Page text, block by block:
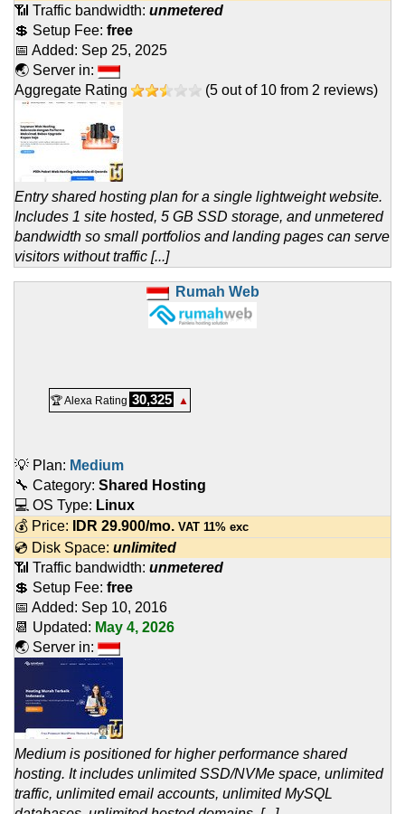
📶 Traffic bandwidth: unmetered
💲 Setup Fee: free
📅 Added: Sep 25, 2025
🌏 Server in:
Aggregate Rating
(5 out of 10 from 2 reviews)
Entry shared hosting plan for a single lightweight website.
Includes 1 site hosted, 5 GB SSD storage, and unmetered
bandwidth so small portfolios and landing pages can serve
visitors without traffic [...]
Rumah Web
🏆 Alexa Rating 30,325 ▲
💡 Plan: Medium
🔧 Category: Shared Hosting
💻 OS Type: Linux
💰 Price:
IDR 29.900/mo. VAT 11% exc
💿 Disk Space: unlimited
📶 Traffic bandwidth: unmetered
💲 Setup Fee: free
📅 Added: Sep 10, 2016
📆 Updated: May 4, 2026
🌏 Server in:
Medium is positioned for higher performance shared
hosting. It includes unlimited SSD/NVMe space, unlimited
traffic, unlimited email accounts, unlimited MySQL